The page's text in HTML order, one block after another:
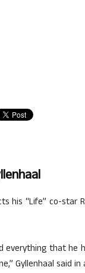
his “Life” co-star
everything that he
Gyllenhaal said